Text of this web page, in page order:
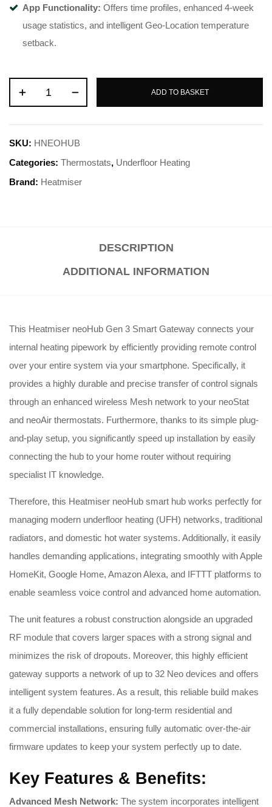
App Functionality: Offers time profiles, enhanced 4-week
usage statistics, and intelligent Geo-Location temperature
setback.
ADD TO BASKET
SKU: HNEOHUB
Categories: Thermostats, Underfloor Heating
Brand: Heatmiser
DESCRIPTION
ADDITIONAL INFORMATION
This Heatmiser neoHub Gen 3 Smart Gateway connects your
internal heating pipework by efficiently providing remote control
over your entire system via your smartphone. Specifically, it
provides a highly durable and precise transfer of control signals
through an enhanced wireless Mesh network to your neoStat
and neoAir thermostats. Furthermore, thanks to its simple plug-
and-play setup, you significantly speed up installation by easily
connecting the hub to your home router without requiring
specialist IT knowledge.
Therefore, this Heatmiser neoHub smart hub works perfectly for
managing modern underfloor heating (UFH) networks, traditional
radiators, and domestic hot water systems. Additionally, it easily
handles demanding applications, integrating smoothly with Apple
HomeKit, Google Home, Amazon Alexa, and IFTTT platforms to
enable seamless voice control and advanced home automation.
The unit features a robust construction alongside an upgraded
RF module that covers larger spaces with a strong signal and
minimizes the risk of dropouts. Moreover, this highly efficient
gateway supports a network of up to 32 Neo devices and offers
intelligent system features. As a result, this reliable build makes
it a fully dependable solution for long-term residential and
commercial installations, ensuring fully automatic over-the-air
firmware updates to keep your system perfectly up to date.
Key Features & Benefits:
Advanced Mesh Network: The system incorporates intelligent